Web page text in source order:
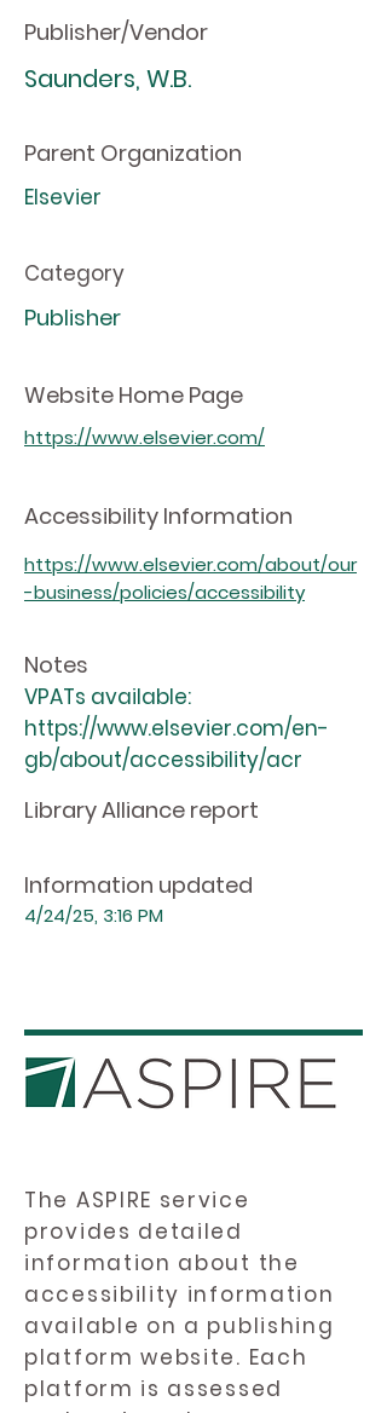
Publisher/Vendor
Saunders, W.B.
Parent Organization
Elsevier
Category
Publisher
Website Home Page
https://www.elsevier.com/
Accessibility Information
https://www.elsevier.com/about/our
-business/policies/accessibility
Notes
VPATs available:
https://www.elsevier.com/en-
gb/about/accessibility/acr
Library Alliance report
Information updated
4/24/25, 3:16 PM
The ASPIRE service
provides detailed
information about the
accessibility information
available on a publishing
platform website. Each
platform is assessed